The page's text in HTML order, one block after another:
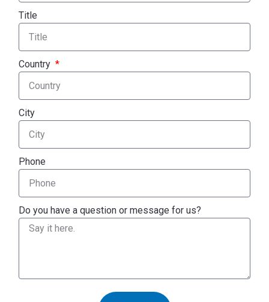
Title
Country
City
Phone
Do you have a question or message for us?